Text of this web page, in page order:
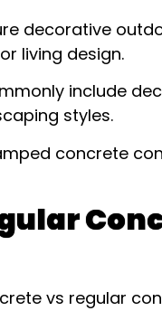
decorative
living design.
include
styles.
concrete
vs regular